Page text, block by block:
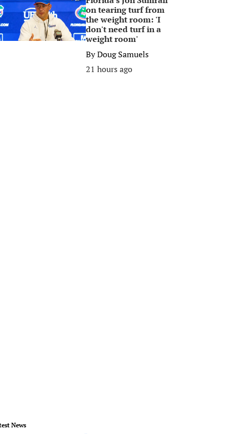
on tearing turf from
the weight room: 'I
don't need turf in a
weight room'
ByDoug Samuels
21 hours ago
News